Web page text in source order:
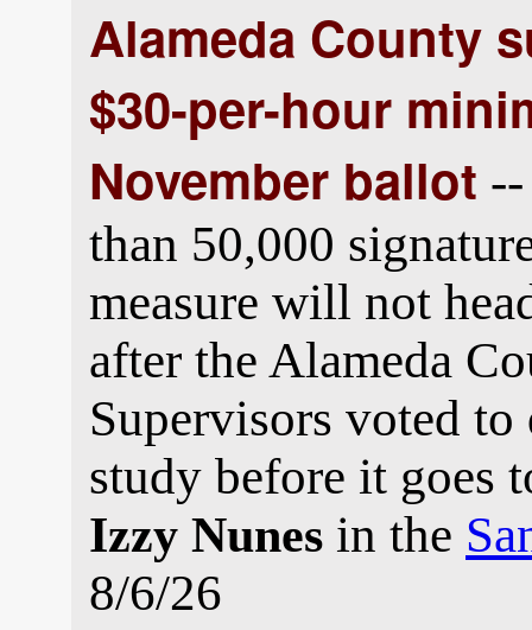
Alameda County
$30-per-hour
November ballot
than 50,000
measure will not
after the Alameda
Supervisors voted
study before it goes
Izzy Nunes in the
8/6/26